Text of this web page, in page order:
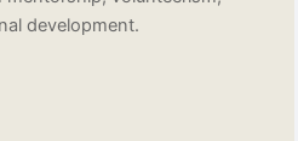
development.